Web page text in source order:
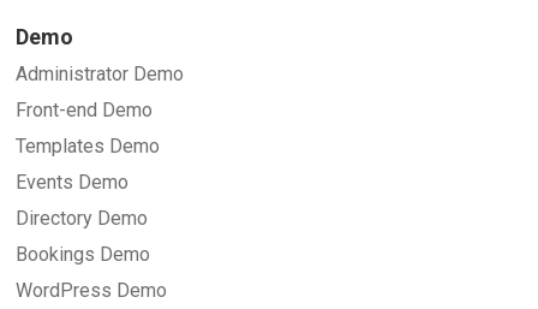
Demo
Administrator Demo
Front-end Demo
Templates Demo
Events Demo
Directory Demo
Bookings Demo
WordPress Demo